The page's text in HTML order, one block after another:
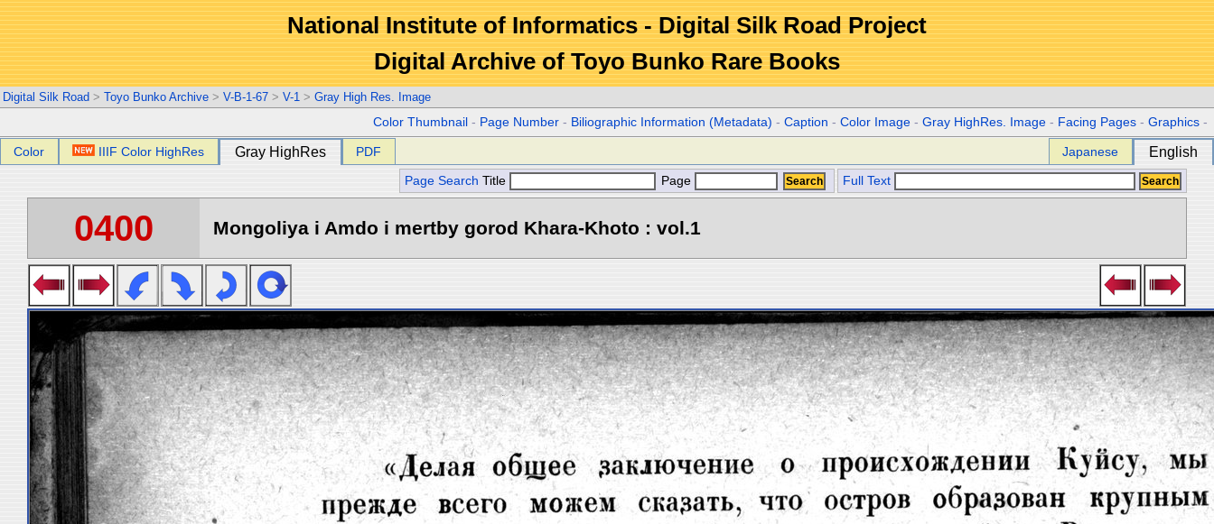
National Institute of Informatics - Digital Silk Road Project
Digital Archive of Toyo Bunko Rare Books
Digital Silk Road > Toyo Bunko Archive > V-B-1-67 > V-1 > Gray High Res. Image
Color Thumbnail - Page Number - Biliographic Information (Metadata) -Caption -Color Image -Gray HighRes. Image - Facing Pages -Graphics -
Color IIIF Color HighRes Gray HighRes PDF Japanese English
Page Search Title Page Full Text
0400 Mongoliya i Amdo i mertby gorod Khara-Khoto : vol.1